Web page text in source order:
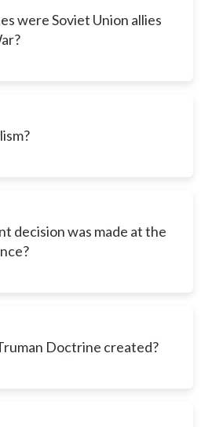
were Soviet Union allies
decision was made at the
Doctrine created?